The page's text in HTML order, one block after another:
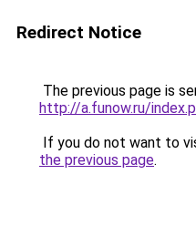
Redirect Notice
The previous page is
http://a.funow.ru/
If you do not want to
the previous page.